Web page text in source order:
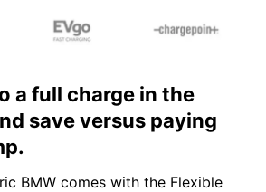
a full charge in the
save versus paying
BMW comes with the Flexible